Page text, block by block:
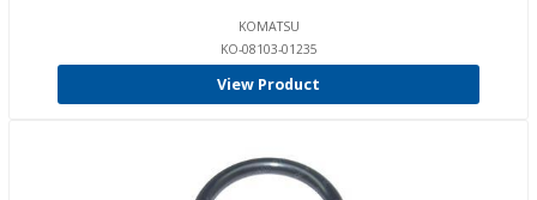
KOMATSU
KO-08103-01235
View Product